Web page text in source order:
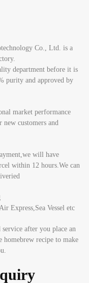
Co., Ltd. is a
department before it is
purity and approved by
market performance
new customers and
will have
within 12 hours.We can
Express,Sea Vessel etc
after you place an
homebrew recipe to make